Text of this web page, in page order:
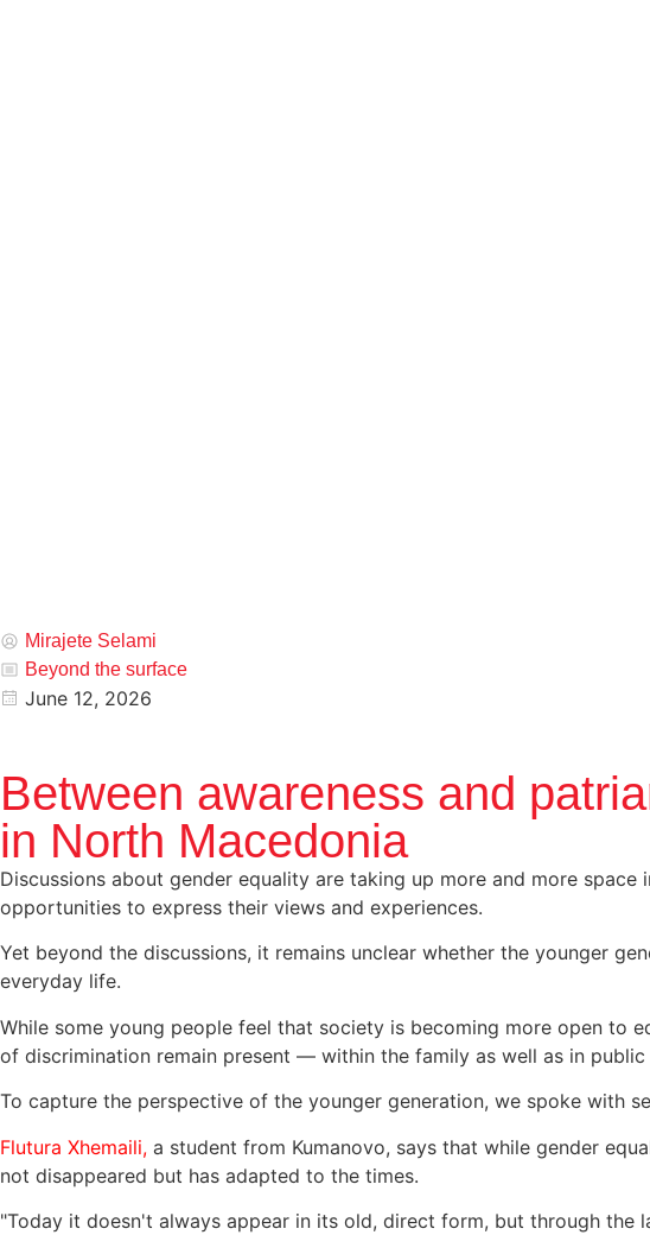
Mirajete Selami
Beyond the surface
June 12, 2026
Between awareness and
in North Macedonia
Discussions about gender equality are taking up more and more
opportunities to express their views and experiences.
Yet beyond the discussions, it remains unclear whether the younger
everyday life.
While some young people feel that society is becoming more open to
of discrimination remain present — within the family as well as in public
To capture the perspective of the younger generation, we spoke with
Flutura Xhemaili, a student from Kumanovo, says that while gender
not disappeared but has adapted to the times.
"Today it doesn't always appear in its old, direct form, but through